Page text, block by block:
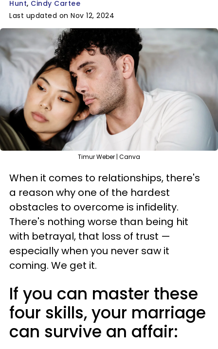
Hunt Cindy Cartee
Last updated on Nov 12, 2024
Timur Weber | Canva
When it comes to relationships, there's
a reason why one of the hardest
obstacles to overcome is infidelity.
There's nothing worse than being hit
with betrayal, that loss of trust —
especially when you never saw it
coming. We get it.
If you can master these
four skills, your marriage
can survive an affair: